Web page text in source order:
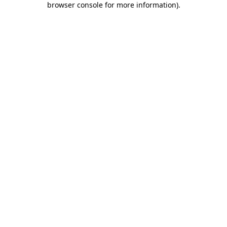
browser console for more information).